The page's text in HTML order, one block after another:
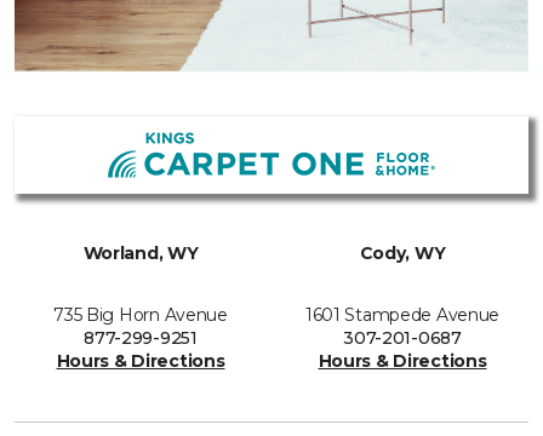
Worland, WY
735 Big Horn Avenue
877-299-9251
Hours & Directions
Cody, WY
1601 Stampede Avenue
307-201-0687
Hours & Directions